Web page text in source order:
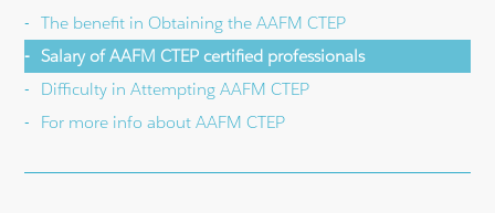
The benefit in Obtaining the AAFM CTEP
Salary of AAFM CTEP certified professionals
Difficulty in Attempting AAFM CTEP
For more info about AAFM CTEP